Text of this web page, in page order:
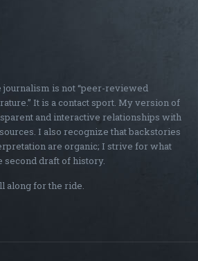
journalism is not “peer-reviewed
It is a contact sport. My version of
and interactive relationships with
I also recognize that backstories
are organic; I strive for what
second draft of history.
along for the ride.